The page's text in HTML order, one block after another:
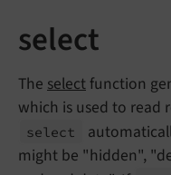
select
The select function
which is used to read
select
might be "hidden",